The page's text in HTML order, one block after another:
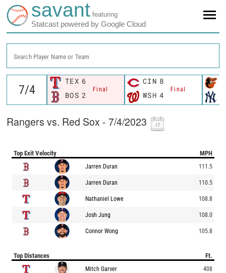
savant featuring
Statcast powered by Google Cloud
Search Player Name or Team
TEX 6
Final
BOS 2
CIN 8
Final
WSH 4
Rangers vs. Red Sox - 7/4/2023
Top Exit Velocity MPH
Jarren Duran 111.5
Jarren Duran 110.5
Nathaniel Lowe 108.8
Josh Jung 108.0
Connor Wong 105.8
Top Distances Ft.
Mitch Garver 408